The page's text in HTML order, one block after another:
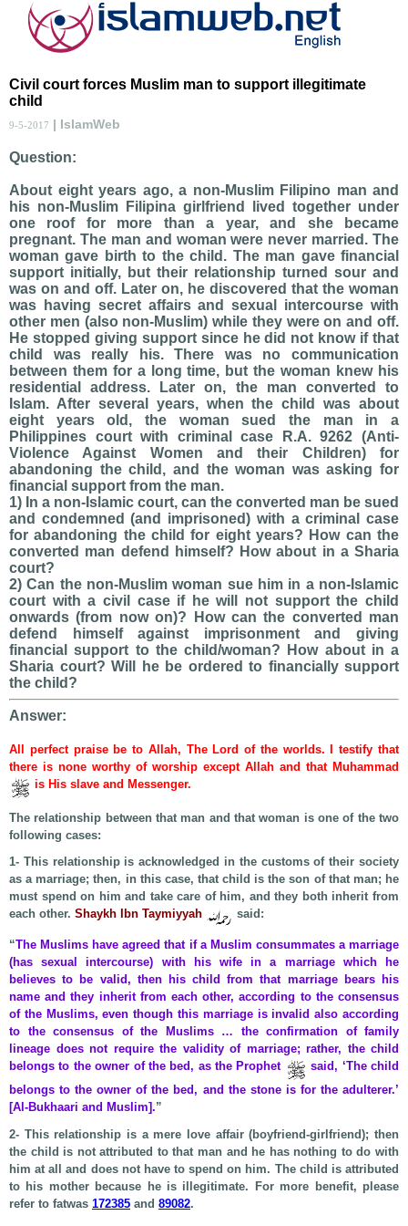
Civil court forces Muslim man to support illegitimate
child
9-5-2017 | IslamWeb
Question:
About eight years ago, a non-Muslim Filipino man and
his non-Muslim Filipina girlfriend lived together under
one roof for more than a year, and she became
pregnant. The man and woman were never married. The
woman gave birth to the child. The man gave financial
support initially, but their relationship turned sour and
was on and off. Later on, he discovered that the woman
was having secret affairs and sexual intercourse with
other men (also non-Muslim) while they were on and off.
He stopped giving support since he did not know if that
child was really his. There was no communication
between them for a long time, but the woman knew his
residential address. Later on, the man converted to
Islam. After several years, when the child was about
eight years old, the woman sued the man in a
Philippines court with criminal case R.A. 9262 (Anti-
Violence Against Women and their Children) for
abandoning the child, and the woman was asking for
financial support from the man.
1) In a non-Islamic court, can the converted man be sued
and condemned (and imprisoned) with a criminal case
for abandoning the child for eight years? How can the
converted man defend himself? How about in a Sharia
court?
2) Can the non-Muslim woman sue him in a non-Islamic
court with a civil case if he will not support the child
onwards (from now on)? How can the converted man
defend himself against imprisonment and giving
financial support to the child/woman? How about in a
Sharia court? Will he be ordered to financially support
the child?
Answer:
All perfect praise be to Allah, The Lord of the worlds. I testify that
there is none worthy of worship except Allah and that Muhammad
is His slave and Messenger.
The relationship between that man and that woman is one of the two
following cases:
1- This relationship is acknowledged in the customs of their society
as a marriage; then, in this case, that child is the son of that man; he
must spend on him and take care of him, and they both inherit from
each other. Shaykh Ibn Taymiyyah said:
“The Muslims have agreed that if a Muslim consummates a marriage
(has sexual intercourse) with his wife in a marriage which he
believes to be valid, then his child from that marriage bears his
name and they inherit from each other, according to the consensus
of the Muslims, even though this marriage is invalid also according
to the consensus of the Muslims … the confirmation of family
lineage does not require the validity of marriage; rather, the child
belongs to the owner of the bed, as the Prophet
said, ‘The child
belongs to the owner of the bed, and the stone is for the adulterer.’
[Al-Bukhaari and Muslim].”
2- This relationship is a mere love affair (boyfriend-girlfriend); then
the child is not attributed to that man and he has nothing to do with
him at all and does not have to spend on him. The child is attributed
to his mother because he is illegitimate. For more benefit, please
refer to fatwas 172385 and 89082.